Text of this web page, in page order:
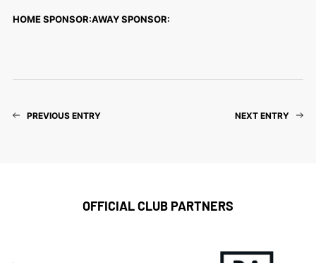
HOME SPONSOR:AWAY SPONSOR:
PREVIOUS ENTRY NEXT ENTRY
OFFICIAL CLUB PARTNERS